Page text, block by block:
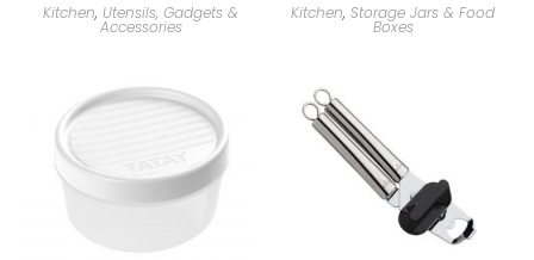
Kitchen, Utensils, Gadgets &
Accessories
Kitchen,Storage Jars & Food
Boxes